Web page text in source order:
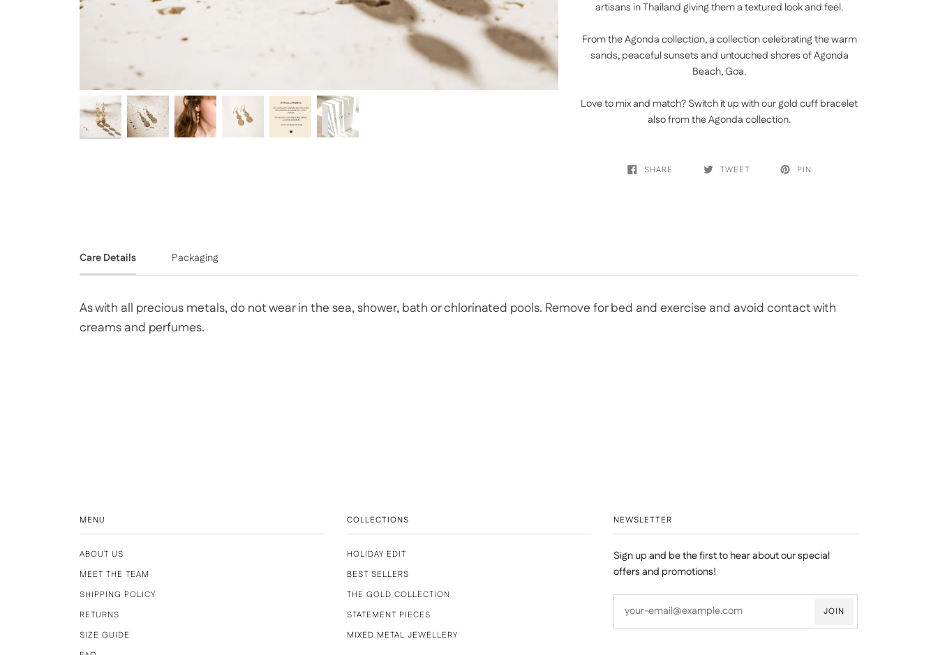
artisans inThailand giving them a textured look and feel.
From the Agonda collection, a collection celebrating the warm
sands, peaceful sunsets and untouched shores of Agonda
Beach, Goa.
Love to mix and match? Switch it up with ourgold cuff bracelet
also from the Agonda collection.
SHARE TWEET PIN
Care Details Packaging
As with all precious metals, do not wear in the sea, shower, bath or chlorinated pools. Remove for bed and exercise and avoid contact with
creams and perfumes.
MENU
ABOUT US
MEET THE TEAM
SHIPPING POLICY
RETURNS
SIZE GUIDE
COLLECTIONS
HOLIDAY EDIT
BEST SELLERS
THE GOLD COLLECTION
STATEMENT PIECES
MIXED METAL JEWELLERY
NEWSLETTER
Sign up and be the first to hear about our special
offers and promotions!
JOIN